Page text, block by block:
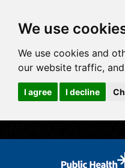
We use
We use cookies and
our website traffic,
I agree I decline